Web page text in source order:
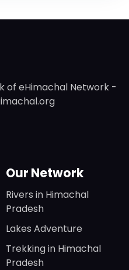
of eHimachal Network -
Our Network
Rivers in Himachal
Pradesh
Lakes Adventure
Trekking in Himachal
Pradesh